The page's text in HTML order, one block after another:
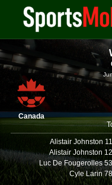
Canada
Alistair Johnston
Alistair Johnston
Luc De Fougerolles
Cyle Larin